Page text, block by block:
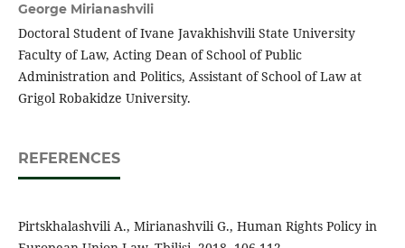
George Mirianashvili
Doctoral Student of Ivane Javakhishvili State University
Faculty of Law, Acting Dean of School of Public
Administration and Politics, Assistant of School of Law at
Grigol Robakidze University.
REFERENCES
Pirtskhalashvili A., Mirianashvili G., Human Rights Policy in